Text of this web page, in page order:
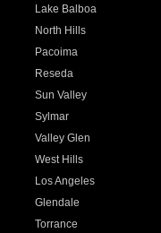
Lake Balboa
North Hills
Pacoima
Reseda
Sun Valley
Sylmar
Valley Glen
West Hills
Los Angeles
Glendale
Torrance